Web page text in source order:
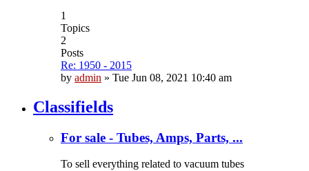
1
Topics
2
Posts
Re: 1950 - 2015
by admin » Tue Jun 08, 2021 10:40 am
Classifields
For sale - Tubes, Amps, Parts, ...
To sell everything related to vacuum tubes